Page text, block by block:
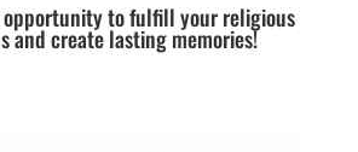
opportunity to fulfill your religious
and create lasting memories!